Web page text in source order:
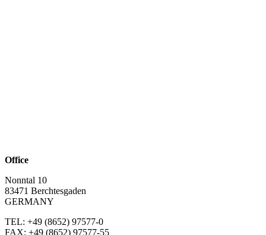
Office
Nonntal 10
83471 Berchtesgaden
GERMANY
TEL: +49 (8652) 97577-0
FAX: +49 (8652) 97577-55